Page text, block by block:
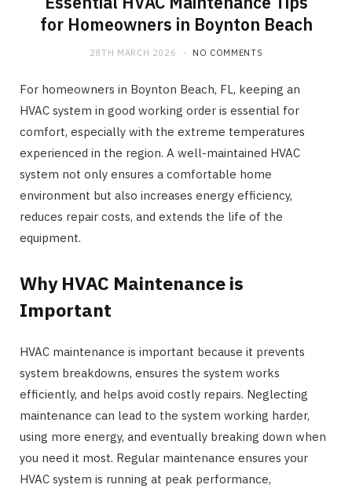
for Homeowners in Boynton Beach
28TH MARCH 2026 NO COMMENTS
For homeowners in Boynton Beach, FL, keeping an
HVAC system in good working order is essential for
comfort, especially with the extreme temperatures
experienced in the region. A well-maintained HVAC
system not only ensures a comfortable home
environment but also increases energy efficiency,
reduces repair costs, and extends the life of the
equipment.
Why HVAC Maintenance is
Important
HVAC maintenance is important because it prevents
system breakdowns, ensures the system works
efficiently, and helps avoid costly repairs. Neglecting
maintenance can lead to the system working harder,
using more energy, and eventually breaking down when
you need it most. Regular maintenance ensures your
HVAC system is running at peak performance,